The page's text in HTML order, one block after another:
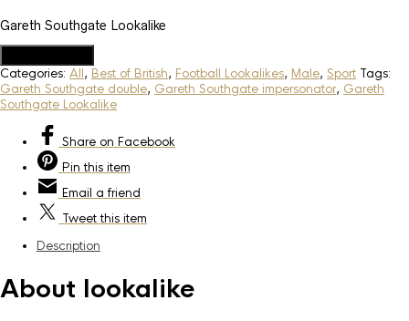
Gareth Southgate Lookalike
Categories: All, Best of British, Football Lookalikes, Male, Sport Tags:
Gareth Southgate double, Gareth Southgate impersonator, Gareth
Southgate Lookalike
Share on Facebook
Pin this item
Email a friend
Tweetthis item
Description
About lookalike